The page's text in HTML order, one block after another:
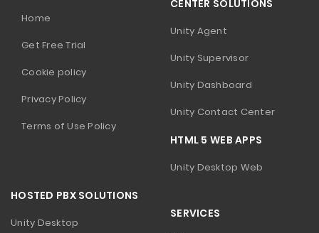
Home
Get Free Trial
Cookie policy
Privacy Policy
Terms of Use Policy
CENTER SOLUTIONS
Unity Agent
Unity Supervisor
Unity Dashboard
Unity Contact Center
HTML 5 WEB APPS
Unity Desktop Web
HOSTED PBX SOLUTIONS
Unity Desktop
SERVICES